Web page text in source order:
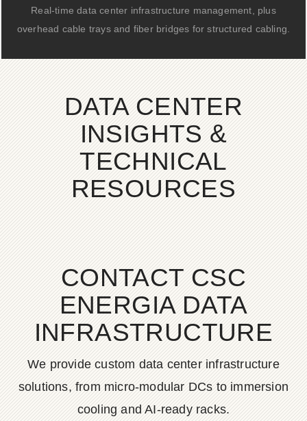
Real-time data center infrastructure management, plus
overhead cable trays and fiber bridges for structured cabling.
DATA CENTER
INSIGHTS &
TECHNICAL
RESOURCES
CONTACT CSC
ENERGIA DATA
INFRASTRUCTURE
We provide custom data center infrastructure
solutions, from micro-modular DCs to immersion
cooling and AI-ready racks.